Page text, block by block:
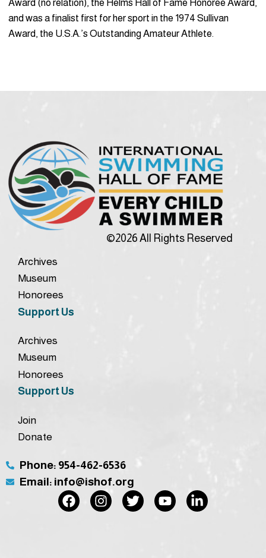
Award (no relation), the Helms Hall of Fame Honoree Award,
and was a finalist first for her sport in the 1974 Sullivan
Award, the U.S.A.’s Outstanding Amateur Athlete.
©2026 All Rights Reserved
Archives
Museum
Honorees
Support Us
Archives
Museum
Honorees
Support Us
Join
Donate
Phone: 954-462-6536
Email: info@ishof.org